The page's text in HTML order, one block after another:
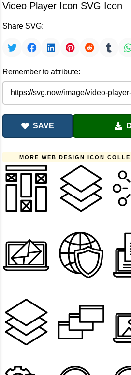
Video Player Icon SVG Icon
Share SVG:
Remember to attribute:
SAVE
MORE WEB DESIGN ICON